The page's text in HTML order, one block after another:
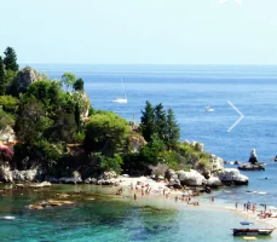
Next